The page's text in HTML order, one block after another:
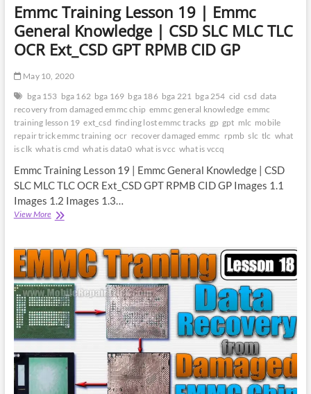
Emmc Training Lesson 19 | Emmc
General Knowledge | CSD SLC MLC TLC
OCR Ext_CSD GPT RPMB CID GP
May 10, 2020
bga 153 bga 162 bga 169 bga 186 bga 221 bga 254 cid csd data
recovery from damaged emmc chip emmc general knowledge emmc
training lesson 19 ext_csd finding lost emmc tracks gp gpt mlc mobile
repair trick emmc training ocr recover damaged emmc rpmb slc tlc what
is clk what is cmd what is data0 what is vcc what is vccq
Emmc Training Lesson 19 | Emmc General Knowledge | CSD
SLC MLC TLC OCR Ext_CSD GPT RPMB CID GP Images 1.1
Images 1.2 Images 1.3…
View MoreEmmc
19
Emmc
General
Knowledge
|
CSD
SLC
MLC
TLC
Ext_CSD